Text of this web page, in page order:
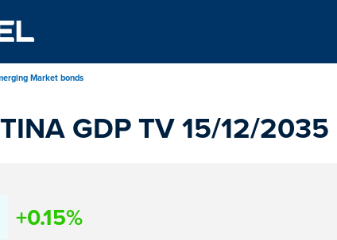
Market bonds
GDP TV 15/12/2035
+0.15%